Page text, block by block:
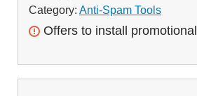
Category: Anti-Spam Tools
Offers to install